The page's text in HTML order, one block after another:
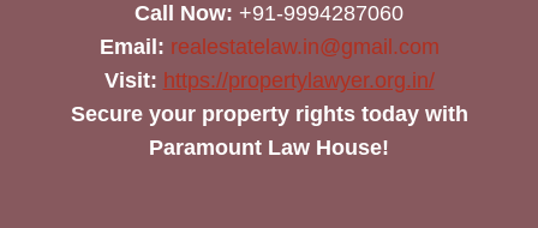
Call Now: +91-9994287060
Email: realestatelaw.in@gmail.com
Visit: https://propertylawyer.org.in/
Secure your property rights today with
Paramount Law House!